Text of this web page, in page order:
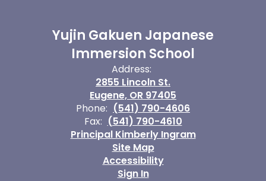
Yujin Gakuen Japanese
Immersion School
Address:
2855 Lincoln St.
Eugene, OR 97405
Phone: (541) 790-4606
Fax: (541) 790-4610
Principal Kimberly Ingram
Site Map
Accessibility
Sign In